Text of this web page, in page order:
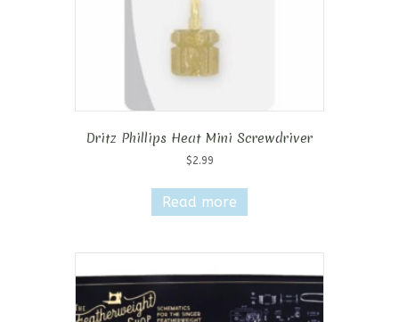
Dritz Phillips Heat Mini Screwdriver
$2.99
Read more